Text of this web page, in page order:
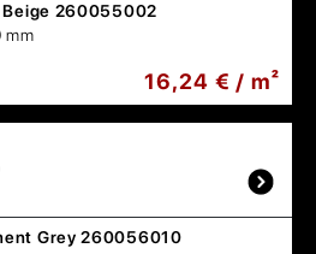
Beige 260055002
mm
16,24 € / m²
Grey 260056010